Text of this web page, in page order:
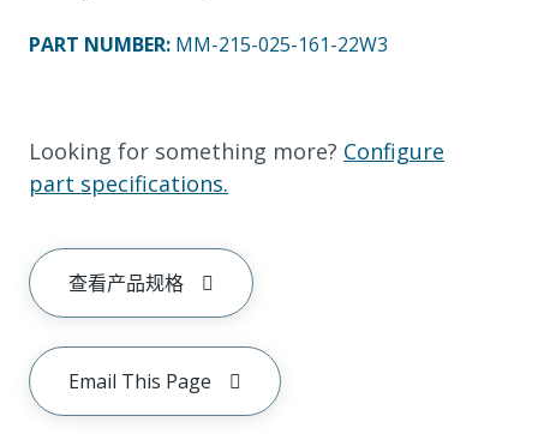
PART NUMBER: MM-215-025-161-22W3
Looking for something more? Configure
part specifications.
查看产品规格
Email This Page